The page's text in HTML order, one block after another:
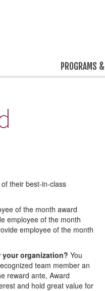
PROGRAMS
their best-in-class
of the month award
employee of the month
employee of the month
your organization? You
team member an
reward ante, Award
and hold great value for